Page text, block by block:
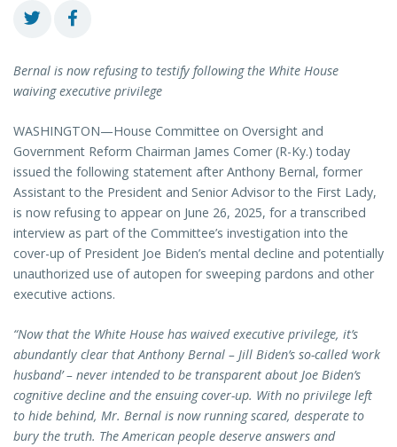
Bernal is now refusing to testify following the White House
waiving executive privilege
WASHINGTON—House Committee on Oversight and
Government Reform Chairman James Comer (R-Ky.) today
issued the following statement after Anthony Bernal, former
Assistant to the President and Senior Advisor to the First Lady,
is now refusing to appear on June 26, 2025, for a transcribed
interview as part of the Committee’s investigation into the
cover-up of President Joe Biden’s mental decline and potentially
unauthorized use of autopen for sweeping pardons and other
executive actions.
“Now that the White House has waived executive privilege, it’s
abundantly clear that Anthony Bernal – Jill Biden’s so-called ‘work
husband’ – never intended to be transparent about Joe Biden’s
cognitive decline and the ensuing cover-up. With no privilege left
to hide behind, Mr. Bernal is now running scared, desperate to
bury the truth. The American people deserve answers and